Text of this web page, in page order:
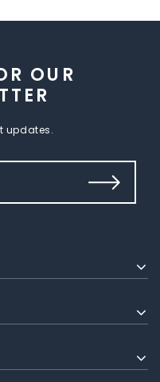
OUR
updates.